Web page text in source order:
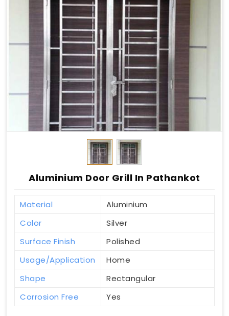
Aluminium Door Grill In Pathankot
Material
Aluminium
Color
Silver
Surface Finish
Polished
Usage/Application
Home
Shape
Rectangular
Corrosion Free
Yes